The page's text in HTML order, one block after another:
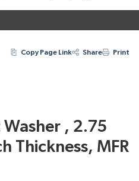
Copy Page Link Share Print
Washer , 2.75
Thickness, MFR